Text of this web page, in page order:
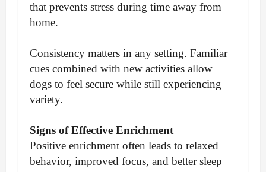
that prevents stress during time away from
home.
Consistency matters in any setting. Familiar
cues combined with new activities allow
dogs to feel secure while still experiencing
variety.
Signs of Effective Enrichment
Positive enrichment often leads to relaxed
behavior, improved focus, and better sleep